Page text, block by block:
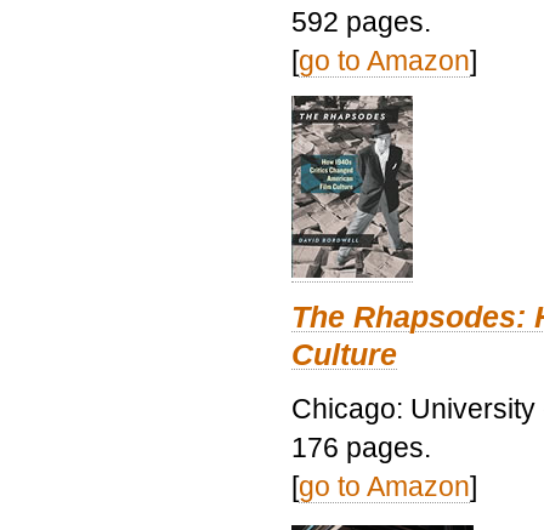
592 pages.
[go to Amazon]
The Rhapsodes:
Culture
Chicago:
176 pages.
[go to Amazon]